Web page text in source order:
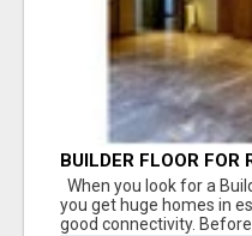
BUILDER FLOOR FOR
INDEPENDENT
When you look for a
you get huge homes in
good connectivity. Before